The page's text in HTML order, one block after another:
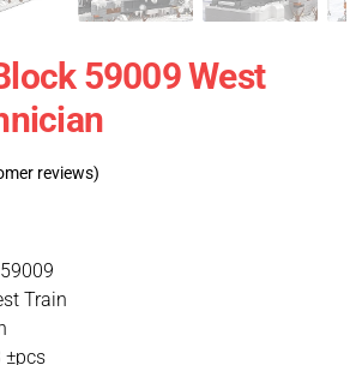
59009 West
reviews)
Train
±pcs